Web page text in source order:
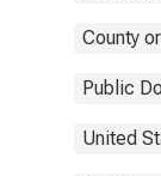
County
Public
United